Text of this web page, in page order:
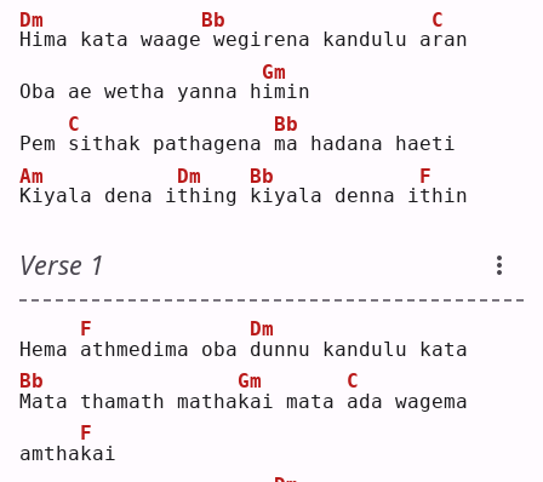
H
Dm
ima kata waage
Bb
wegirena kandulu ar
C
an
Oba ae wetha yanna hi
Gm
min
Pem s
C
ithak pathagena m
Bb
a hadana haeti
K
Am
iyala dena it
Dm
hing k
Bb
iyala denna it
F
hin
Verse 1
Hema a
F
thmedima oba d
Dm
unnu kandulu kata
M
Bb
ata thamath mathak
Gm
ai mata a
C
da wagema
amthak
F
ai